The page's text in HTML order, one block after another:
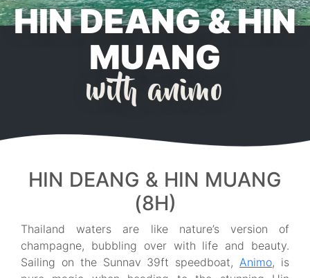
HIN DEANG & HIN
MUANG
with animo
HIN DEANG & HIN MUANG
(8H)
Thailand waters are like nature’s version of
champagne, bubbling over with life and beauty.
Sailing on the Sunnav 39ft speedboat,Animo, is